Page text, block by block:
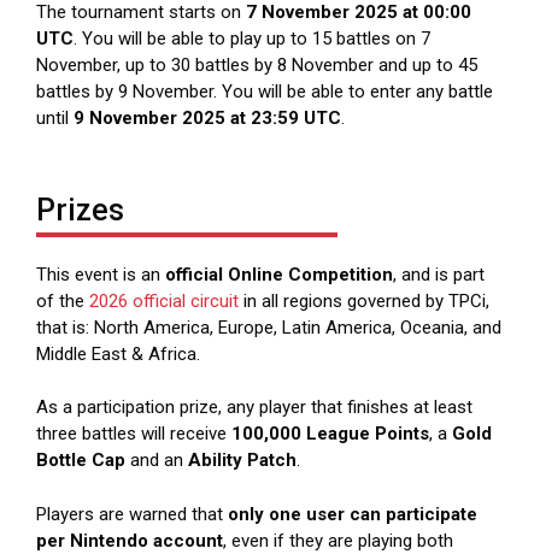
The tournament starts on 7 November 2025 at 00:00
UTC. You will be able to play up to 15 battles on 7
November, up to 30 battles by 8 November and up to 45
battles by 9 November. You will be able to enter any battle
until 9 November 2025 at 23:59 UTC.
Prizes
This event is an official Online Competition, and is part
of the 2026 official circuit in all regions governed by TPCi,
that is: North America, Europe, Latin America, Oceania, and
Middle East & Africa.
As a participation prize, any player that finishes at least
three battles will receive 100,000 League Points, a Gold
Bottle Cap and an Ability Patch.
Players are warned that only one user can participate
per Nintendo account, even if they are playing both